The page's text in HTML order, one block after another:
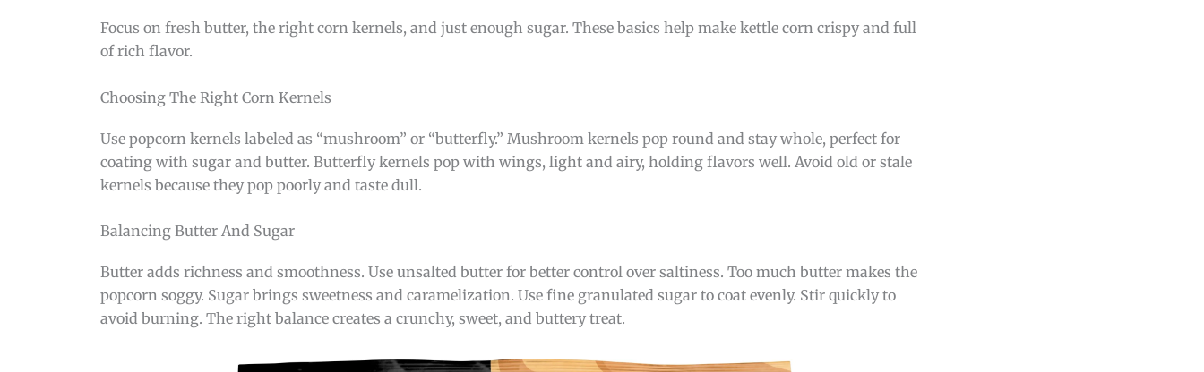
Focus on fresh butter, the right corn kernels, and just enough sugar. These basics help make kettle corn crispy and full
of rich flavor.
Choosing The Right Corn Kernels
Use popcorn kernels labeled as “mushroom” or “butterfly.” Mushroom kernels pop round and stay whole, perfect for
coating with sugar and butter. Butterfly kernels pop with wings, light and airy, holding flavors well. Avoid old or stale
kernels because they pop poorly and taste dull.
Balancing Butter And Sugar
Butter adds richness and smoothness. Use unsalted butter for better control over saltiness. Too much butter makes the
popcorn soggy. Sugar brings sweetness and caramelization. Use fine granulated sugar to coat evenly. Stir quickly to
avoid burning. The right balance creates a crunchy, sweet, and buttery treat.